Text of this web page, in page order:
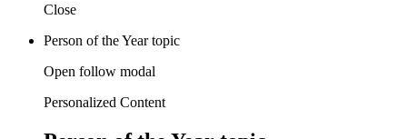
Close
Person of the Year topic
Open follow modal
Personalized Content